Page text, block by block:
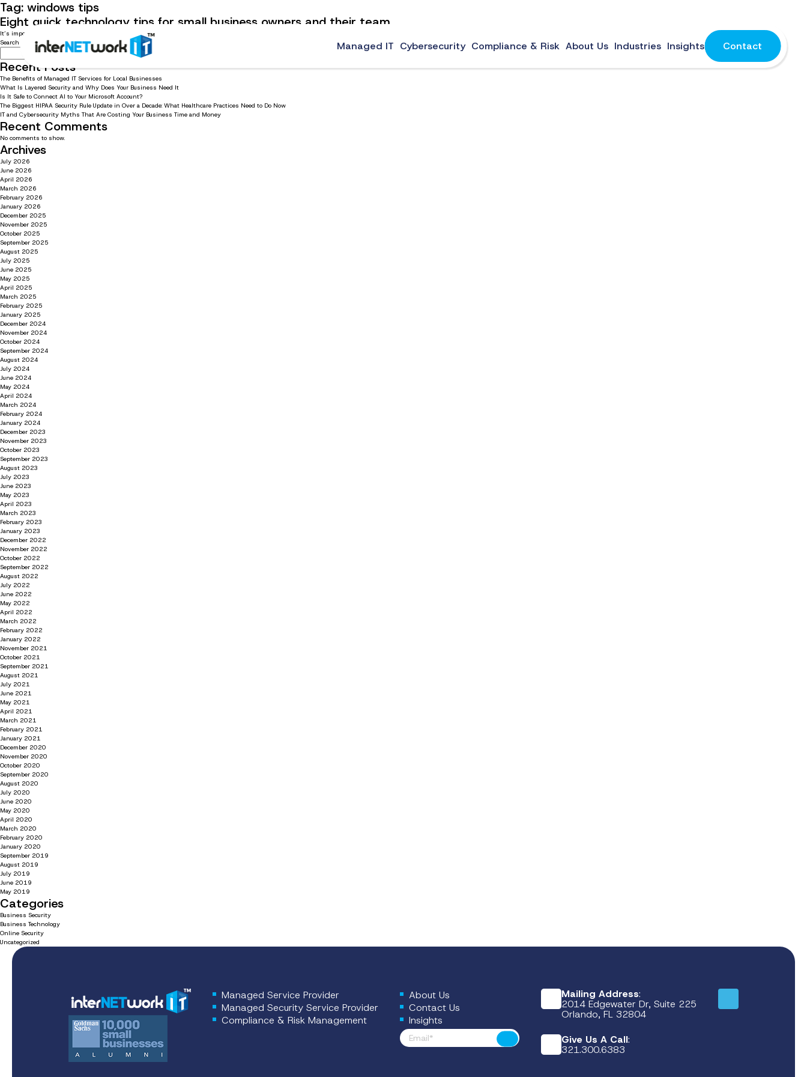
Managed IT Cybersecurity Compliance & Risk About Us Industries Insights Contact
Tag: windows tips
Eight quick technology tips for small business owners and their team
It’s important for small businesses to know quick and easy tech tips to stay productive. Read now to learn our top technology tips for small businesses.
Search
Search
Recent Posts
The Benefits of Managed IT Services for Local Businesses
What Is Layered Security and Why Does Your Business Need It
Is It Safe to Connect AI to Your Microsoft Account?
The Biggest HIPAA Security Rule Update in Over a Decade: What Healthcare Practices Need to Do Now
IT and Cybersecurity Myths That Are Costing Your Business Time and Money
Recent Comments
No comments to show.
Archives
July 2026
June 2026
April 2026
March 2026
February 2026
January 2026
December 2025
November 2025
October 2025
September 2025
August 2025
July 2025
June 2025
May 2025
April 2025
March 2025
February 2025
January 2025
December 2024
November 2024
October 2024
September 2024
August 2024
July 2024
June 2024
May 2024
April 2024
March 2024
February 2024
January 2024
December 2023
November 2023
October 2023
September 2023
August 2023
July 2023
June 2023
May 2023
April 2023
March 2023
February 2023
January 2023
December 2022
November 2022
October 2022
September 2022
August 2022
July 2022
June 2022
May 2022
April 2022
March 2022
February 2022
January 2022
November 2021
October 2021
September 2021
August 2021
July 2021
June 2021
May 2021
April 2021
March 2021
February 2021
January 2021
December 2020
November 2020
October 2020
September 2020
August 2020
July 2020
June 2020
May 2020
April 2020
March 2020
February 2020
January 2020
September 2019
August 2019
July 2019
June 2019
May 2019
Categories
Business Security
Business Technology
Online Security
Uncategorized
Managed Service Provider
Managed Security Service Provider
Compliance & Risk Management
About Us
Contact Us
Insights
Footer News
Submit
Mailing Address:
2014 Edgewater Dr, Suite 225
Orlando, FL 32804
Give Us A Call:
321.300.6383